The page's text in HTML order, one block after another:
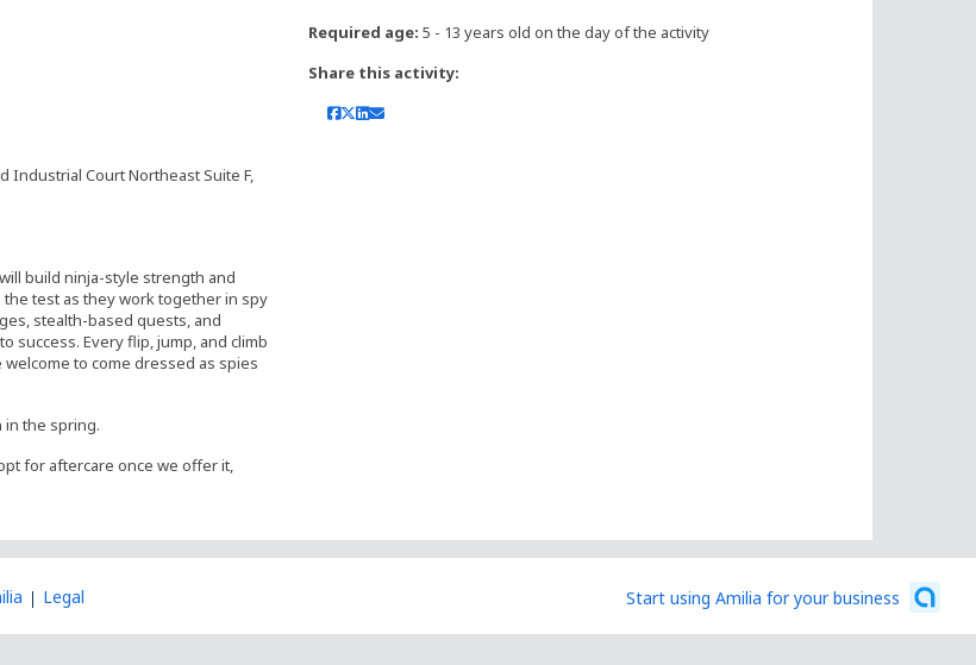
Industrial Court Northeast Suite F,
build ninja-style strength and
test as they work together in spy
stealth-based quests, and
success. Every flip, jump, and climb
to come dressed as spies
in the spring.
for aftercare once we offer it,
Required age: 5 - 13 years old on the day of the activity
Share this activity:
Legal Start using Amilia for your business